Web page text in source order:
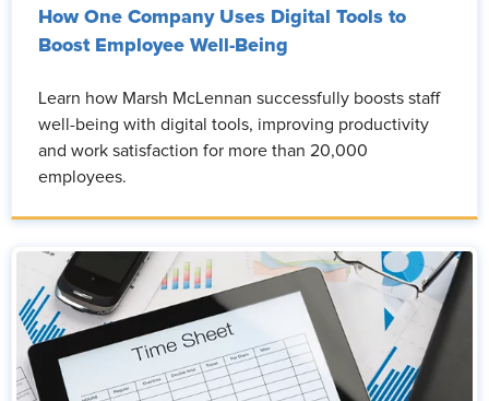
How One Company Uses Digital Tools to
Boost Employee Well-Being
Learn how Marsh McLennan successfully boosts staff
well-being with digital tools, improving productivity
and work satisfaction for more than 20,000
employees.